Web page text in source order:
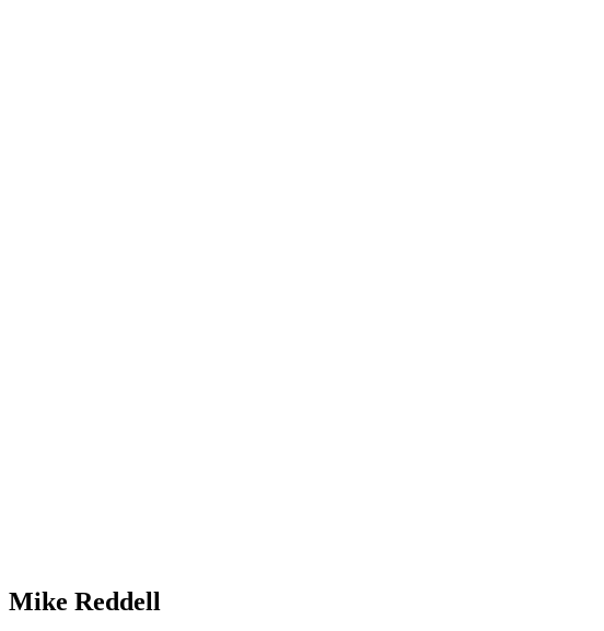
Mike Reddell